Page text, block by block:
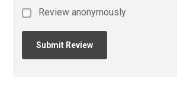
Review anonymously